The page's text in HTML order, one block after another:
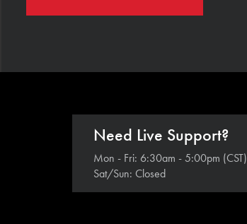
Need Live Support?
Mon - Fri: 6:30am - 5:00pm (CST)
Sat/Sun: Closed